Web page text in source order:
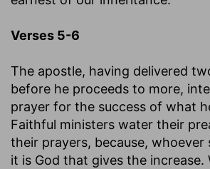
Verses 5-6
The apostle, having delivered
before he proceeds to more,
prayer for the success of what
Faithful ministers water their
their prayers, because, whoever
it is God that gives the increase.